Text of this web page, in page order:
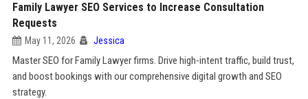
Family Lawyer SEO Services to Increase Consultation
Requests
May 11, 2026 Jessica
Master SEO for Family Lawyer firms. Drive high-intent traffic, build trust,
and boost bookings with our comprehensive digital growth and SEO
strategy.